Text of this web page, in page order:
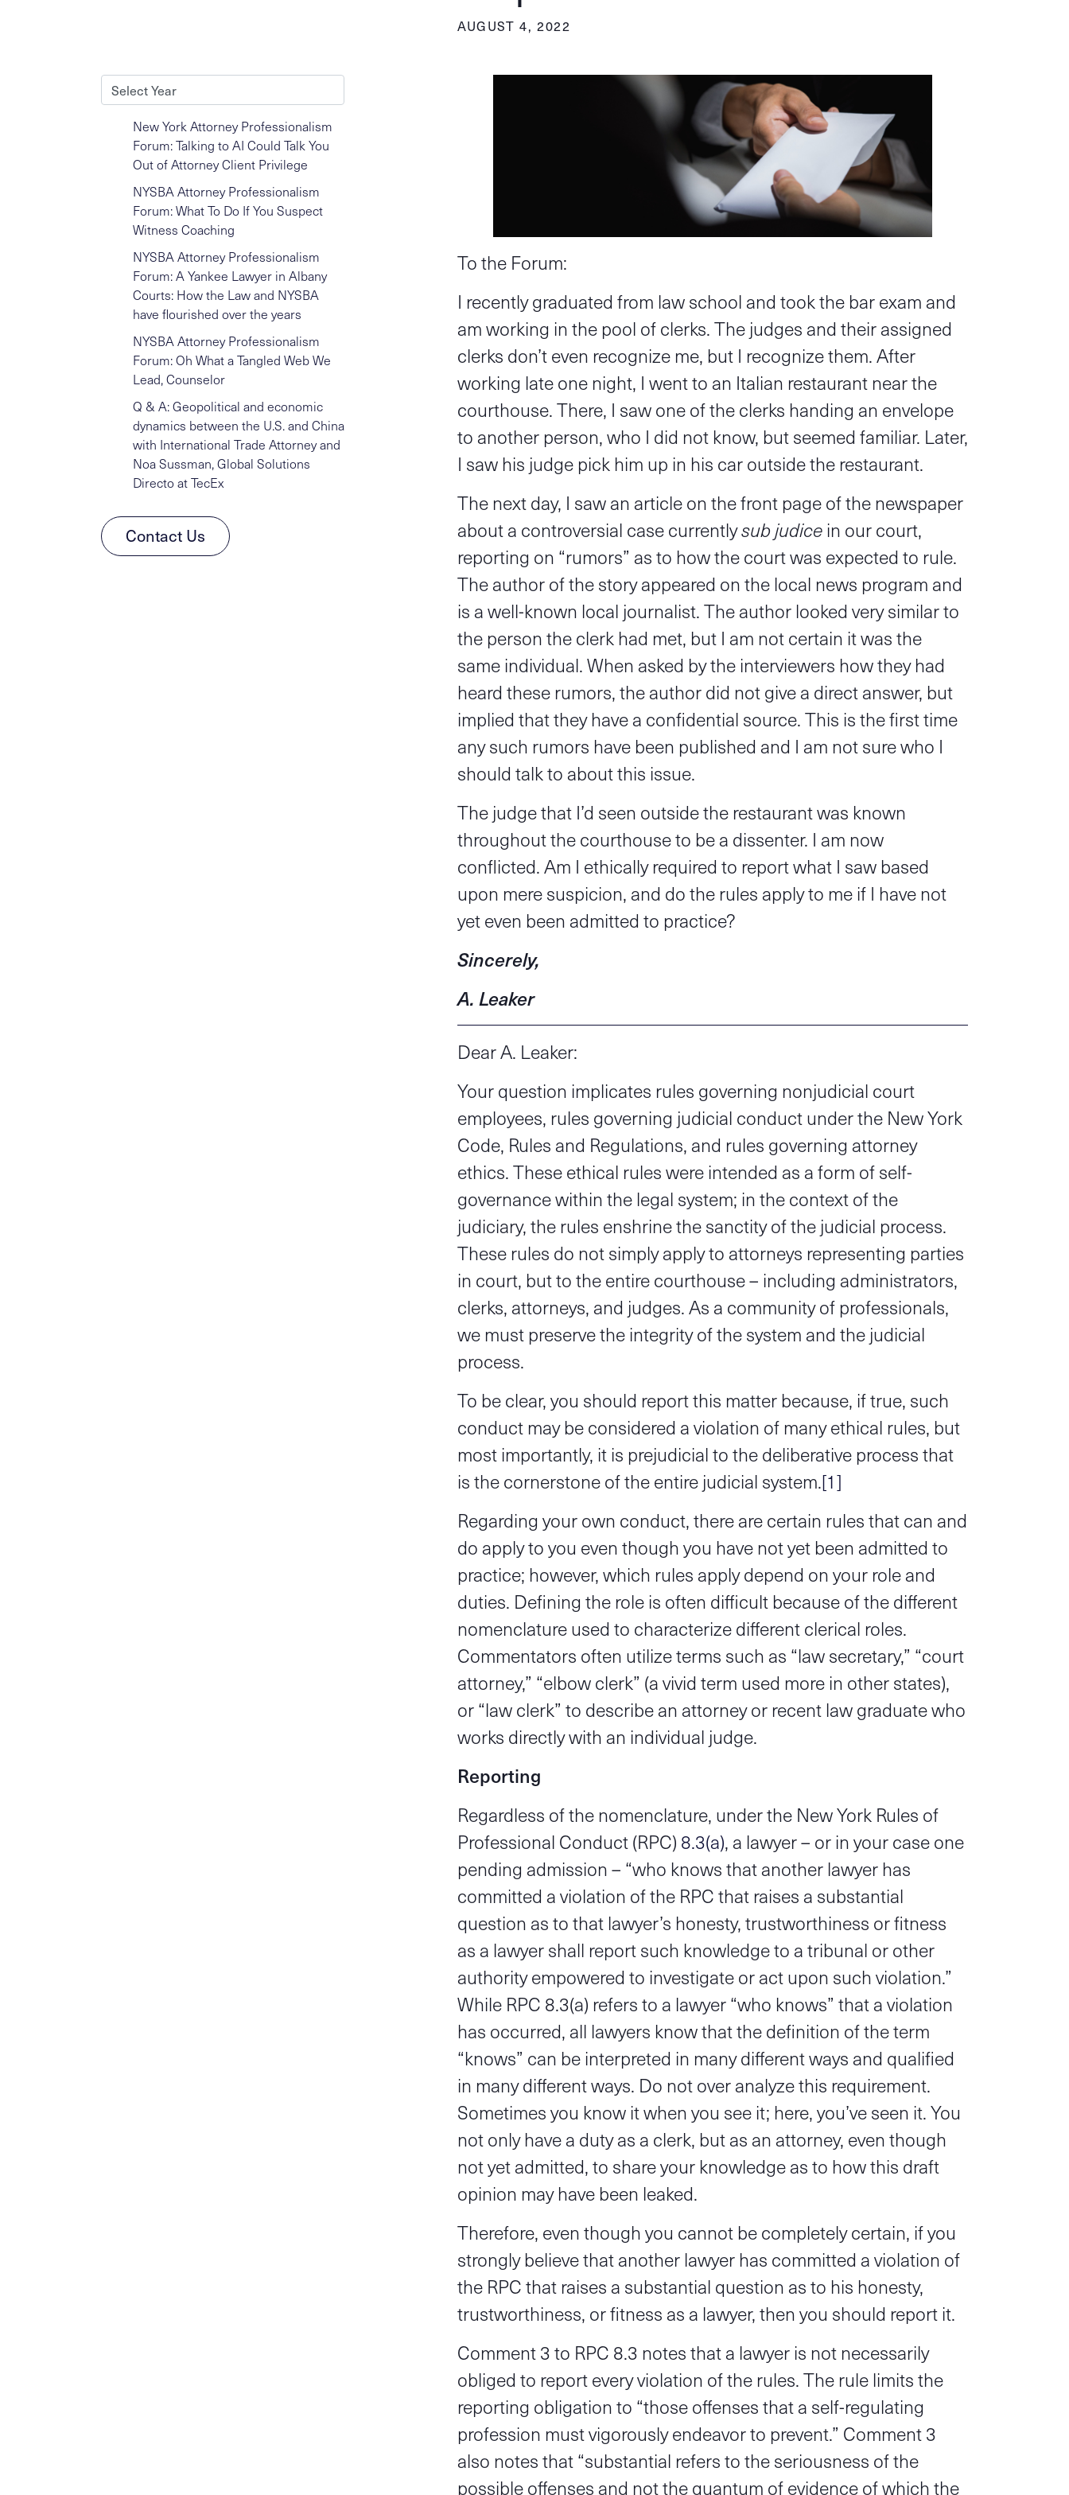
AUGUST 4, 2022
Archives
New York Attorney Professionalism
Forum: Talking to AI Could Talk You
Out of Attorney Client Privilege
NYSBA Attorney Professionalism
Forum: What To Do If You Suspect
Witness Coaching
NYSBA Attorney Professionalism
Forum: A Yankee Lawyer in Albany
Courts: How the Law and NYSBA
have flourished over the years
NYSBA Attorney Professionalism
Forum: Oh What a Tangled Web We
Lead, Counselor
Q & A: Geopolitical and economic
dynamics between the U.S. and China
with International Trade Attorney and
Noa Sussman, Global Solutions
Directo at TecEx
Contact Us
To the Forum:
I recently graduated from law school and took the bar exam and
am working in the pool of clerks. The judges and their assigned
clerks don’t even recognize me, but I recognize them. After
working late one night, I went to an Italian restaurant near the
courthouse. There, I saw one of the clerks handing an envelope
to another person, who I did not know, but seemed familiar. Later,
I saw his judge pick him up in his car outside the restaurant.
The next day, I saw an article on the front page of the newspaper
about a controversial case currentlysub judice in our court,
reporting on “rumors” as to how the court was expected to rule.
The author of the story appeared on the local news program and
is a well-known local journalist. The author looked very similar to
the person the clerk had met, but I am not certain it was the
same individual. When asked by the interviewers how they had
heard these rumors, the author did not give a direct answer, but
implied that they have a confidential source. This is the first time
any such rumors have been published and I am not sure who I
should talk to about this issue.
The judge that I’d seen outside the restaurant was known
throughout the courthouse to be a dissenter. I am now
conflicted. Am I ethically required to report what I saw based
upon mere suspicion, and do the rules apply to me if I have not
yet even been admitted to practice?
Sincerely,
A. Leaker
Dear A. Leaker:
Your question implicates rules governing nonjudicial court
employees, rules governing judicial conduct under the New York
Code, Rules and Regulations, and rules governing attorney
ethics. These ethical rules were intended as a form of self-
governance within the legal system; in the context of the
judiciary, the rules enshrine the sanctity of the judicial process.
These rules do not simply apply to attorneys representing parties
in court, but to the entire courthouse – including administrators,
clerks, attorneys, and judges. As a community of professionals,
we must preserve the integrity of the system and the judicial
process.
To be clear, you should report this matter because, if true, such
conduct may be considered a violation of many ethical rules, but
most importantly, it is prejudicial to the deliberative process that
is the cornerstone of the entire judicial system.[1]
Regarding your own conduct, there are certain rules that can and
do apply to you even though you have not yet been admitted to
practice; however, which rules apply depend on your role and
duties. Defining the role is often difficult because of the different
nomenclature used to characterize different clerical roles.
Commentators often utilize terms such as “law secretary,” “court
attorney,” “elbow clerk” (a vivid term used more in other states),
or “law clerk” to describe an attorney or recent law graduate who
works directly with an individual judge.
Reporting
Regardless of the nomenclature, under the New York Rules of
Professional Conduct (RPC) 8.3(a), a lawyer – or in your case one
pending admission – “who knows that another lawyer has
committed a violation of the RPC that raises a substantial
question as to that lawyer’s honesty, trustworthiness or fitness
as a lawyer shall report such knowledge to a tribunal or other
authority empowered to investigate or act upon such violation.”
While RPC 8.3(a) refers to a lawyer “who knows” that a violation
has occurred, all lawyers know that the definition of the term
“knows” can be interpreted in many different ways and qualified
in many different ways. Do not over analyze this requirement.
Sometimes you know it when you see it; here, you’ve seen it. You
not only have a duty as a clerk, but as an attorney, even though
not yet admitted, to share your knowledge as to how this draft
opinion may have been leaked.
Therefore, even though you cannot be completely certain, if you
strongly believe that another lawyer has committed a violation of
the RPC that raises a substantial question as to his honesty,
trustworthiness, or fitness as a lawyer, then you should report it.
Comment 3 to RPC 8.3 notes that a lawyer is not necessarily
obliged to report every violation of the rules. The rule limits the
reporting obligation to “those offenses that a self-regulating
profession must vigorously endeavor to prevent.” Comment 3
also notes that “substantial refers to the seriousness of the
possible offenses and not the quantum of evidence of which the